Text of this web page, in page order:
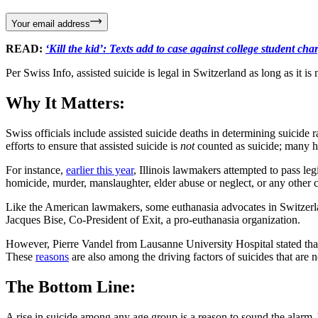
Your email address
READ: ‘Kill the kid’: Texts add to case against college student
Per Swiss Info, assisted suicide is legal in Switzerland as long as it is
Why It Matters:
Swiss officials include assisted suicide deaths in determining suicide
efforts to ensure that assisted suicide is notcounted as suicide; many
For instance, earlier this year, Illinois lawmakers attempted to pass
homicide, murder, manslaughter, elder abuse or neglect, or any
Like the American lawmakers, some euthanasia advocates in
Jacques Bise, Co-President of Exit, a pro-euthanasia organization.
However, Pierre Vandel from Lausanne University Hospital stated
These reasons are also among the driving factors of suicides that are
The Bottom Line: